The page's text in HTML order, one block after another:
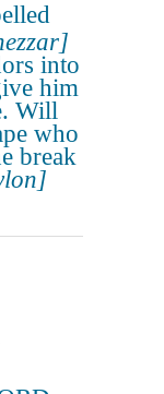
into
him
Will
who
break